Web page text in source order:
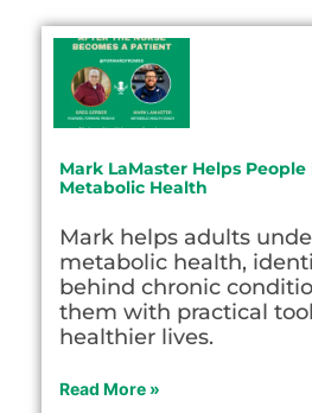
Mark LaMaster Helps
Metabolic Health
Mark helps adults
metabolic health,
behind chronic
them with practical
healthier lives.
Read More »